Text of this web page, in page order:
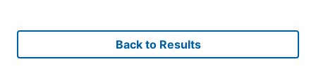
Back to Results